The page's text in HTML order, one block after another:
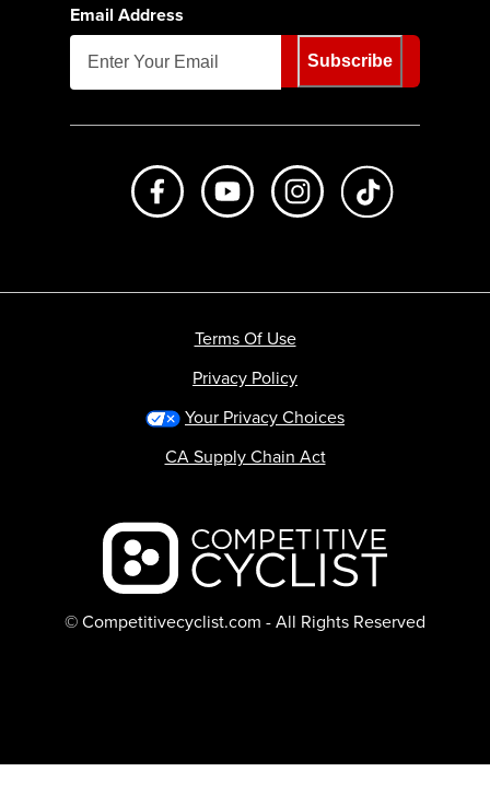
Email Address
Subscribe
Like us on FacebookSubscribe to us on Youtube
Follow us on
Backcountry logo
© Competitivecyclist.com - All Rights Reserved
Terms Of Use
Privacy Policy
Your Privacy Choices
CA Supply Chain Act